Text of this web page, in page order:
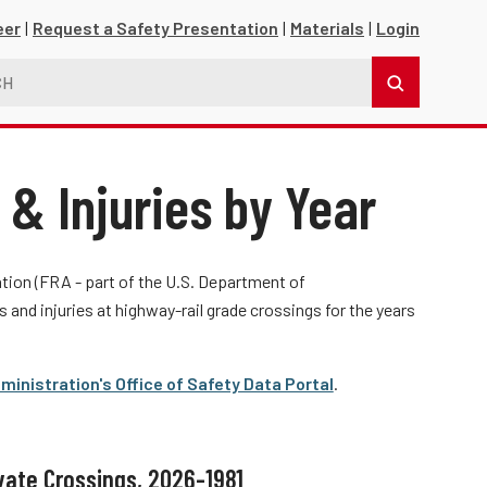
Request a Safety Presentation Materials Login
Injuries by Year
(FRA - part of the U.S. Department of
injuries at highway-rail grade crossings for the years
Office of Safety Data Portal.
Crossings, 2026-1981